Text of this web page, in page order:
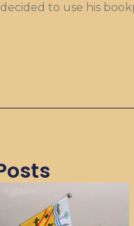
to use his